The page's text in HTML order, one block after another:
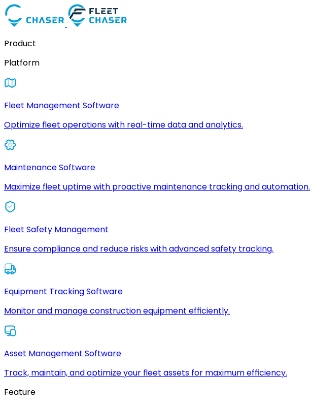
Product
Platform
Fleet Management Software
Optimize fleet operations with real-time data and analytics.
Maintenance Software
Maximize fleet uptime with proactive maintenance tracking and automation.
Fleet Safety Management
Ensure compliance and reduce risks with advanced safety tracking.
Equipment Tracking Software
Monitor and manage construction equipment efficiently.
Asset Management Software
Track, maintain, and optimize your fleet assets for maximum efficiency.
Feature